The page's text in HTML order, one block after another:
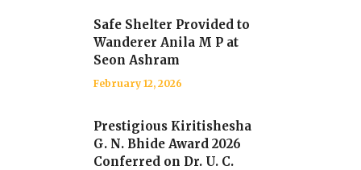
Safe Shelter Provided to
Wanderer Anila M P at
Seon Ashram
February 12, 2026
Prestigious Kiritishesha
G. N. Bhide Award 2026
Conferred on Dr. U. C.